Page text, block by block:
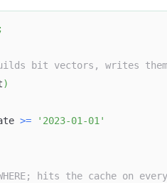
;
bit vectors, writes
)
>=
'2023-01-01'
hits the cache on every